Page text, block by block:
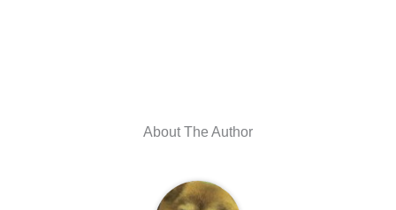
About The Author